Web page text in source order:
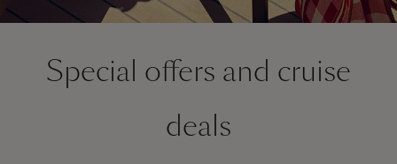
Special offers and cruise
deals